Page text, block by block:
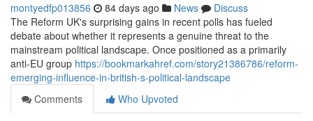
montyedfp013856 84 days ago News
Discuss
The Reform UK's surprising gains in recent polls has fueled
debate about whether it represents a genuine threat to the
mainstream political landscape. Once positioned as a primarily
anti-EU group https://bookmarkahref.com/story21386786/reform-
emerging-influence-in-british-s-political-landscape
Comments
Who Upvoted